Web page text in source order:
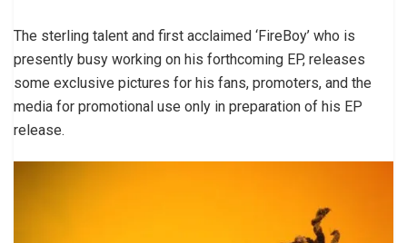
The sterling talent and first acclaimed ‘FireBoy’ who is
presently busy working on his forthcoming EP, releases
some exclusive pictures for his fans, promoters, and the
media for promotional use only in preparation of his EP
release.